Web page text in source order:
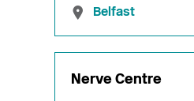
Belfast
Nerve Centre